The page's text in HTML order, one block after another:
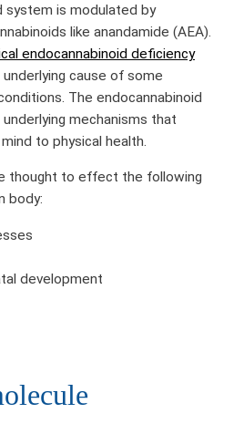
system is modulated by
like anandamide (AEA).
endocannabinoid deficiency
cause of some
The endocannabinoid
mechanisms that
to physical health.
thought to effect the following
body:
development